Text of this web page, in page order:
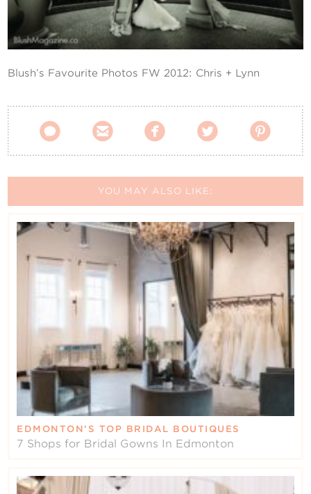
Blush’s Favourite Photos FW 2012: Chris + Lynn
    
YOU MAY ALSO LIKE:
EDMONTON’S TOP BRIDAL BOUTIQUES
7 Shops for Bridal Gowns In Edmonton